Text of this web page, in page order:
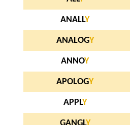
ANALLY
ANALOGY
ANNOY
APOLOGY
APPLY
GANGLY